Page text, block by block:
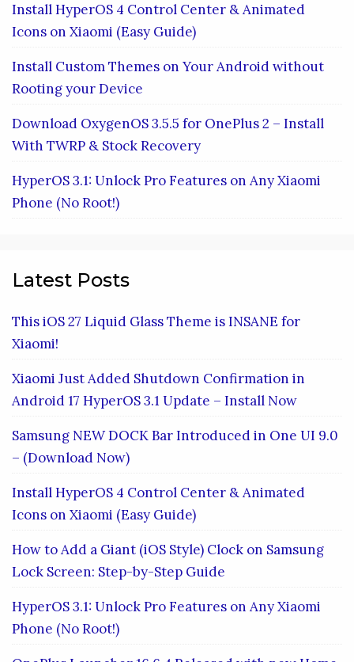
Install HyperOS 4 Control Center & Animated
Icons on Xiaomi (Easy Guide)
Install Custom Themes on Your Android without
Rooting your Device
Download OxygenOS 3.5.5 for OnePlus 2 – Install
With TWRP & Stock Recovery
HyperOS 3.1: Unlock Pro Features on Any Xiaomi
Phone (No Root!)
Latest Posts
This iOS 27 Liquid Glass Theme is INSANE for
Xiaomi!
Xiaomi Just Added Shutdown Confirmation in
Android 17 HyperOS 3.1 Update – Install Now
Samsung NEW DOCK Bar Introduced in One UI 9.0
– (Download Now)
Install HyperOS 4 Control Center & Animated
Icons on Xiaomi (Easy Guide)
How to Add a Giant (iOS Style) Clock on Samsung
Lock Screen: Step-by-Step Guide
HyperOS 3.1: Unlock Pro Features on Any Xiaomi
Phone (No Root!)